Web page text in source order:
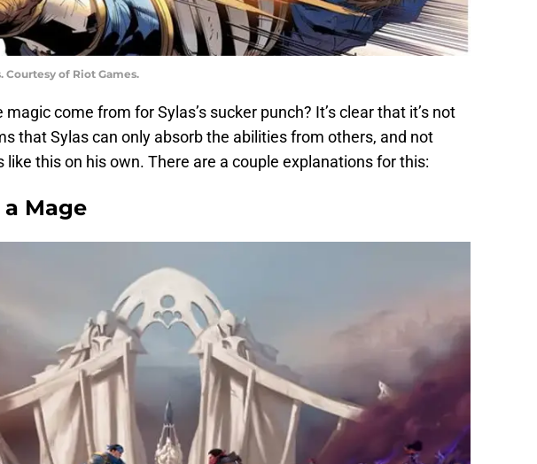
Courtesy of Riot Games.
come from for Sylas’s sucker punch? It’s clear that it’s not
that Sylas can only absorb the abilities from others, and not
this on his own. There are a couple explanations for this:
a Mage